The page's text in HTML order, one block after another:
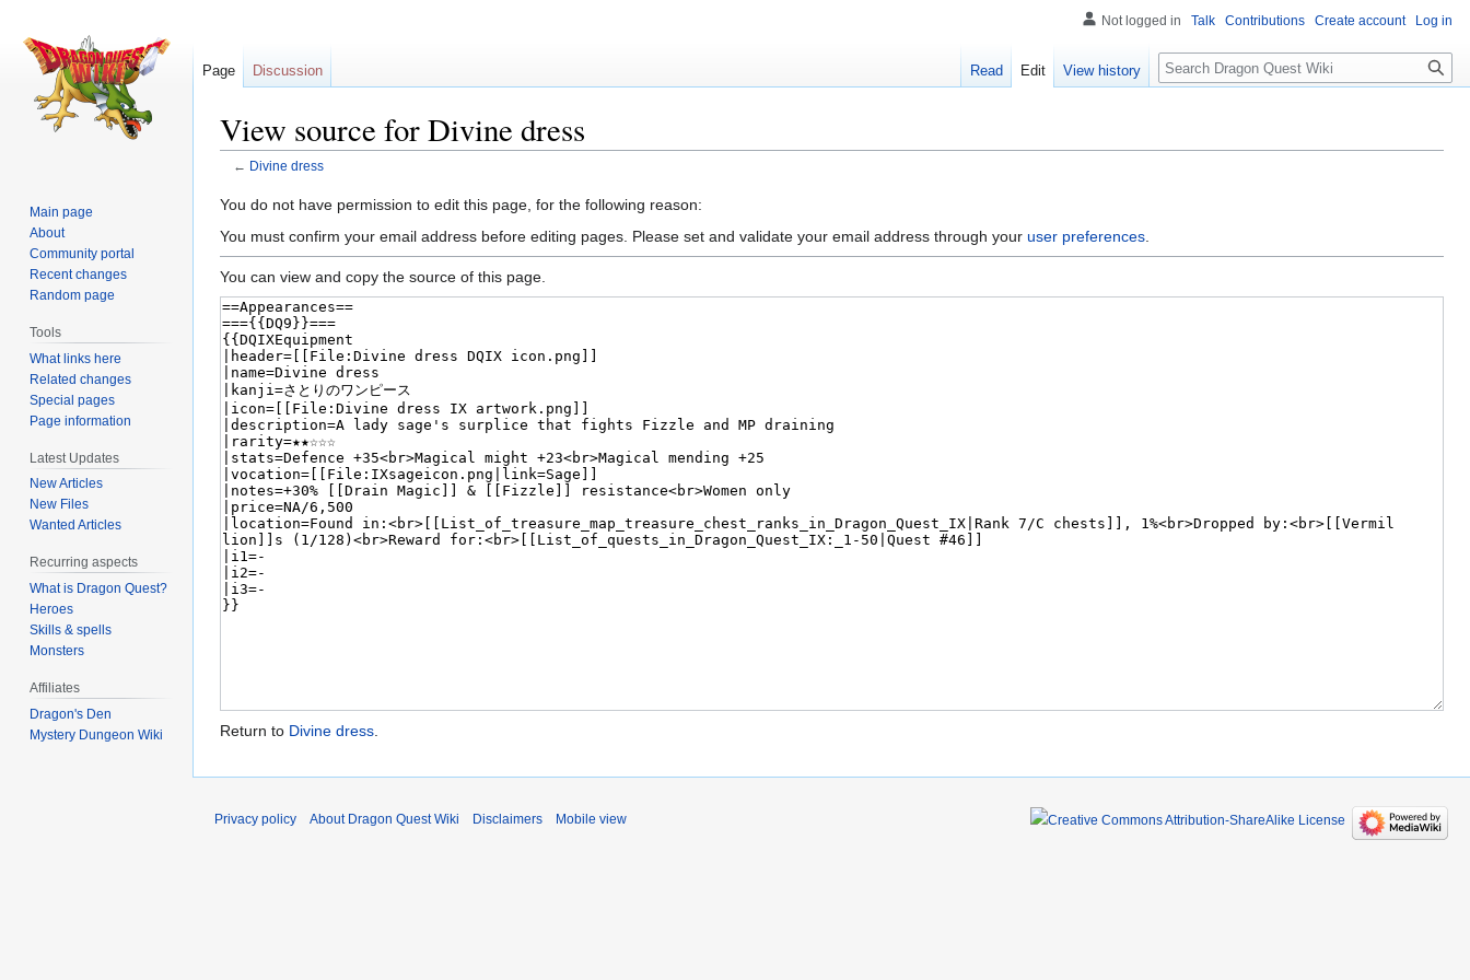
View source for Divine dress
← Divine dress
Jump
to
Jump
to
You do not have permission to edit this page, for the following reason:
You must confirm your email address before editing pages. Please set and validate your email address through your user preferences
You can view and copy the source of this page.
Return to Divine dress.
Not logged in Talk Contributions Create account Log in
Page Discussion Read Edit View history Search
Main page
About
Community portal
Recent changes
Random page
Tools
What links here
Related changes
Special pages
Page information
Latest Updates
New Articles
New Files
Wanted Articles
Recurring aspects
What is Dragon Quest?
Heroes
Skills & spells
Monsters
Affiliates
Dragon's Den
Mystery Dungeon Wiki
Privacy policy About Dragon Quest Wiki Disclaimers Mobile view